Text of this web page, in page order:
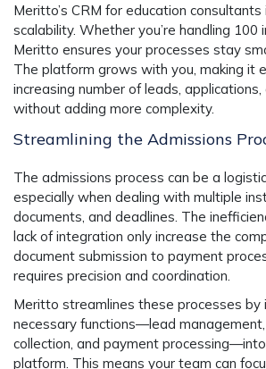
Meritto’s CRM for education
scalability. Whether you’re handling 100
Meritto ensures your processes stay
The platform grows with you, making it
increasing number of leads,
without adding more complexity.
Streamlining the Admissions
The admissions process can be a
especially when dealing with multiple
documents, and deadlines. The
lack of integration only increase the
document submission to payment
requires precision and coordination.
Meritto streamlines these processes by
necessary functions—lead
collection, and payment
platform. This means your team can